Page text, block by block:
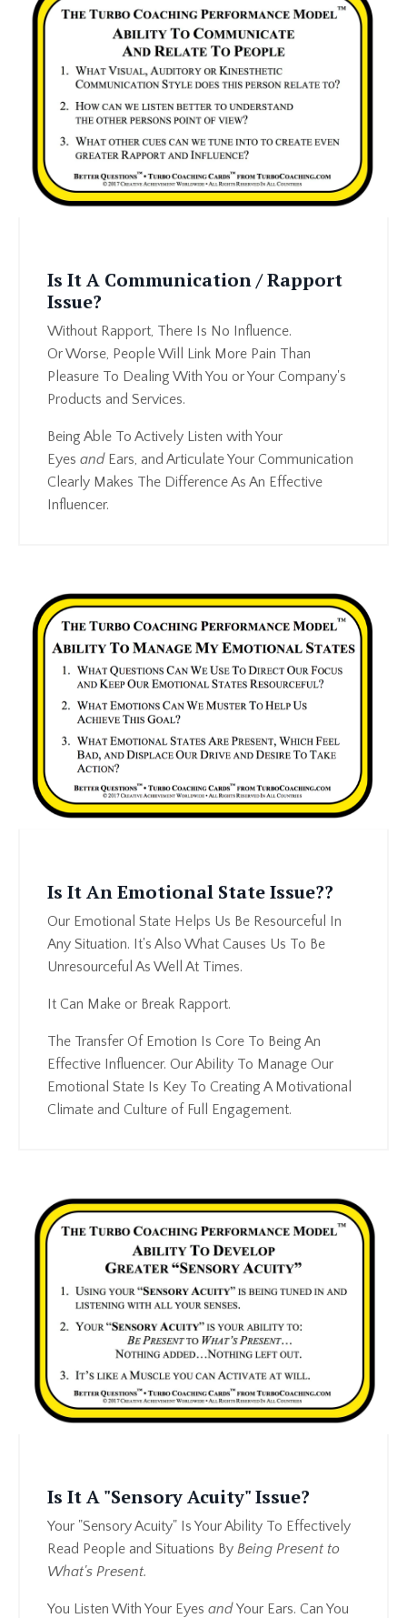
Is It A Communication / Rapport
Issue?
Without Rapport, There Is No Influence.
Or Worse, People Will Link More Pain Than
Pleasure To Dealing With You or Your Company's
Products and Services.
Being Able To Actively Listen with Your
Eyes and Ears, and Articulate Your Communication
Clearly Makes The Difference As An Effective
Influencer.
Is It An Emotional State Issue??
Our Emotional State Helps Us Be Resourceful In
Any Situation. It's Also What Causes Us To Be
Unresourceful As Well At Times.
It Can Make or Break Rapport.
The Transfer Of Emotion Is Core To Being An
Effective Influencer. Our Ability To Manage Our
Emotional State Is Key To Creating A Motivational
Climate and Culture of Full Engagement.
Is It A "Sensory Acuity" Issue?
Your "Sensory Acuity" Is Your Ability To Effectively
Read People and Situations By Being Present to
What's Present.
You Listen With Your Eyes and Your Ears. Can You